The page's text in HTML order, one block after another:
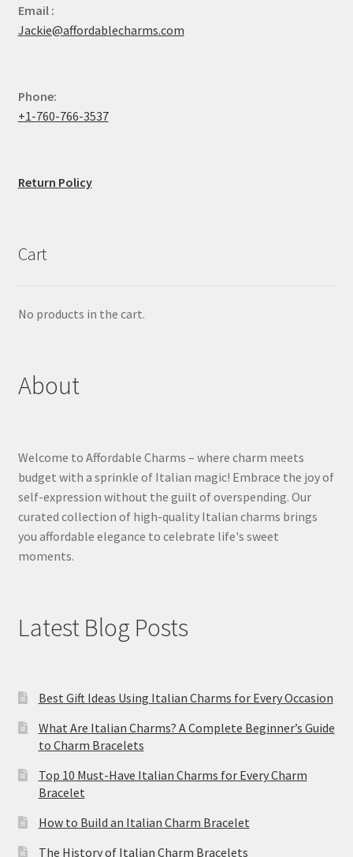
Email :
Jackie@affordablecharms.com
Phone:
+1-760-766-3537
Return Policy
Cart
No products in the cart.
About
Welcome to Affordable Charms – where charm meets
budget with a sprinkle of Italian magic! Embrace the joy of
self-expression without the guilt of overspending. Our
curated collection of high-quality Italian charms brings
you affordable elegance to celebrate life's sweet
moments.
Latest Blog Posts
Best Gift Ideas Using Italian Charms for Every Occasion
What Are Italian Charms? A Complete Beginner’s Guide
to Charm Bracelets
Top 10 Must-Have Italian Charms for Every Charm
Bracelet
How to Build an Italian Charm Bracelet
The History of Italian Charm Bracelets